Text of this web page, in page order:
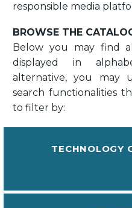
responsible media
BROWSE THE
Below you may find
displayed in
alternative, you may
search functionalities
to filter by:
TECHNOLOGY